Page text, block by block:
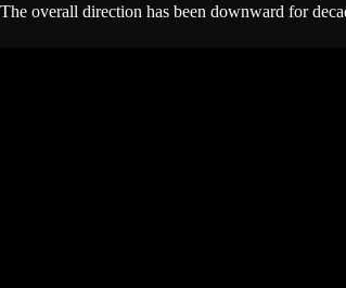
The overall direction has been downward for